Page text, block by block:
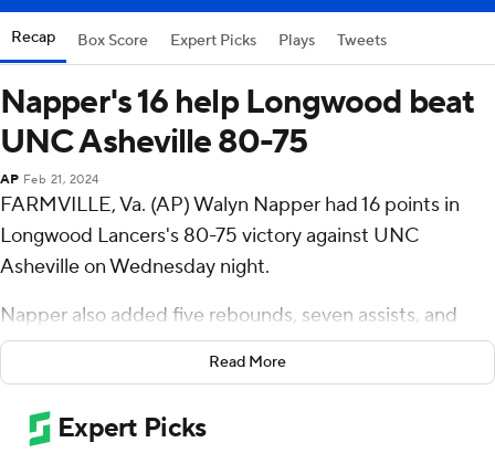
Recap Box Score Expert Picks Plays Tweets
Napper's 16 help Longwood beat
UNC Asheville 80-75
AP Feb 21, 2024
FARMVILLE, Va. (AP) Walyn Napper had 16 points in
Longwood Lancers's 80-75 victory against UNC
Asheville on Wednesday night.
Napper also added five rebounds, seven assists, and
four steals for the Lancers (17-11, 5-8 Big South
Conference). Johnathan Massie scored 14 points while
going 2 of 4 and 8 of 9 from the free throw line. Michael
Christmas was 4 of 9 shooting (3 for 6 from 3-point
Read More